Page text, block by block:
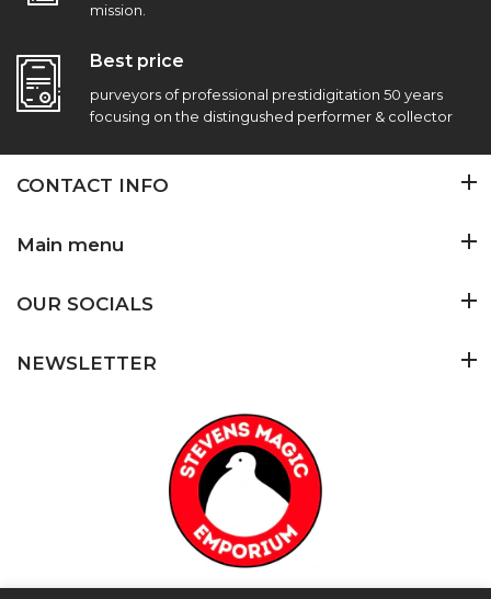
mission.
Best price
purveyors of professional prestidigitation 50 years
focusing on the distingushed performer & collector
CONTACT INFO
Main menu
OUR SOCIALS
NEWSLETTER